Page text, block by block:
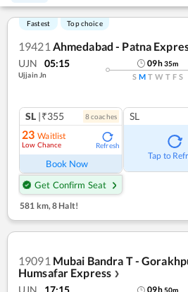
Fastest Top choice
19421 Ahmedabad - Patna
UJN 05:15
Ujjain Jn
09h35m
S M T W T F S
SL |₹355 8coaches
23 Waitlist
Low Chance Refresh
Book Now
Get Confirm Seat
SL
Tap to
581 km,8 Halt!
19091 Mubai Bandra T -
Humsafar Express ❯
09h50m